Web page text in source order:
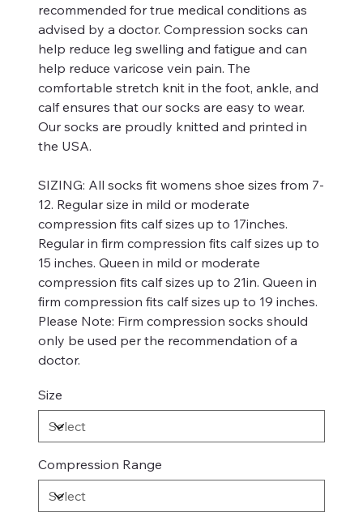
recommended for true medical conditions as
advised by a doctor. Compression socks can
help reduce leg swelling and fatigue and can
help reduce varicose vein pain. The
comfortable stretch knit in the foot, ankle, and
calf ensures that our socks are easy to wear.
Our socks are proudly knitted and printed in
the USA.
SIZING: All socks fit womens shoe sizes from 7-
12. Regular size in mild or moderate
compression fits calf sizes up to 17inches.
Regular in firm compression fits calf sizes up to
15 inches. Queen in mild or moderate
compression fits calf sizes up to 21in. Queen in
firm compression fits calf sizes up to 19 inches.
Please Note: Firm compression socks should
only be used per the recommendation of a
doctor.
Size
Compression Range